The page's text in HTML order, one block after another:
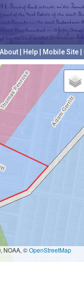
About Help Mobile Site
NOAA, ©OpenStreetMap